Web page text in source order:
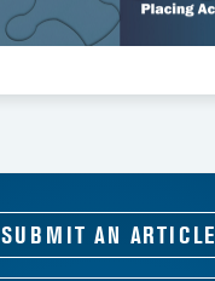
SUBMIT AN ARTICLE